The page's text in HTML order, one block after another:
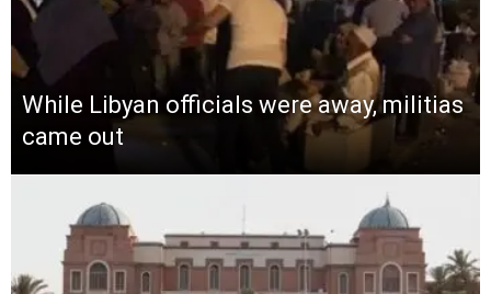
While Libyan officials were away, militias
came out